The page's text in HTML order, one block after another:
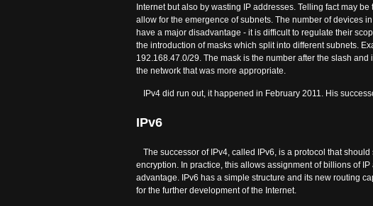
Internet but also by wasting IP addresses. Telling fact may
allow for the emergence of subnets. The number of devices
have a major disadvantage - it is difficult to regulate their
the introduction of masks which split into different subnets.
192.168.47.0/29. The mask is the number after the slash
the network that was more appropriate.
IPv4 did run out, it happened in February 2011. His
IPv6
The successor of IPv4, called IPv6, is a protocol that
encryption. In practice, this allows assignment of billions of
advantage. IPv6 has a simple structure and its new routing
for the further development of the Internet.